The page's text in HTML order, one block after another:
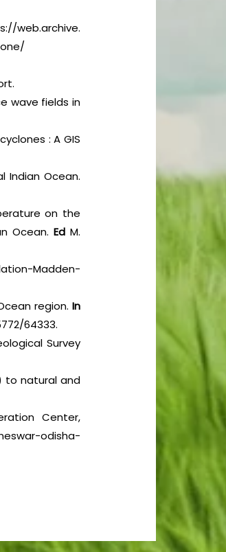
web.archive.
wave fields in
: A GIS
Indian Ocean.
on the
Ocean. EdM.
Madden-
region. In
64333.
Survey
to natural and
Center,
odisha-